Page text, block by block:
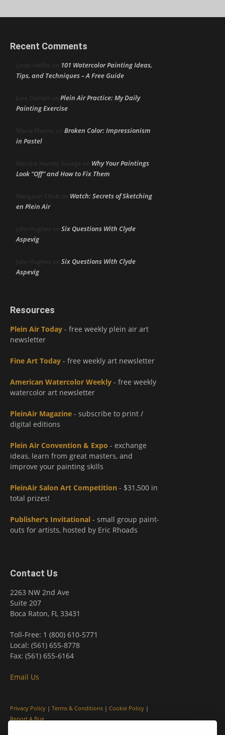
Recent Comments
Linda Heffer on 101 Watercolor Painting Ideas,
Tips, and Techniques – A Free Guide
June DeHart on Plein Air Practice: My Daily
Painting Exercise
Maria Marino on Broken Color: Impressionism
in Pastel
Marsha Hamby Savage on Why Your Paintings
Look “Off” and How to Fix Them
Margaret Elliott on Watch: Secrets of Sketching
en Plein Air
John Hughes on Six Questions With Clyde
Aspevig
John Hughes on Six Questions With Clyde
Aspevig
Resources
Plein Air Today - free weekly plein air art
newsletter
Fine Art Today - free weekly art newsletter
American Watercolor Weekly - free weekly
watercolor art newsletter
PleinAir Magazine - subscribe to print /
digital editions
Plein Air Convention & Expo - exchange
ideas, learn from great masters, and
improve your painting skills
PleinAir Salon Art Competition - $31,500 in
total prizes!
Publisher's Invitational - small group paint-
outs for artists, hosted by Eric Rhoads
Contact Us
2263 NW 2nd Ave
Suite 207
Boca Raton, FL 33431
Toll-Free: 1 (800) 610-5771
Local: (561) 655-8778
Fax: (561) 655-6164
Email Us
Privacy Policy | Terms & Conditions | Cookie Policy |
Report A Bug